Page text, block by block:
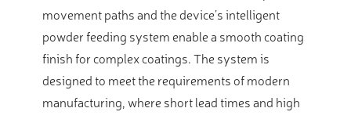
movement paths and the device’s intelligent
powder feeding system enable a smooth coating
finish for complex coatings. The system is
designed to meet the requirements of modern
manufacturing, where short lead times and high